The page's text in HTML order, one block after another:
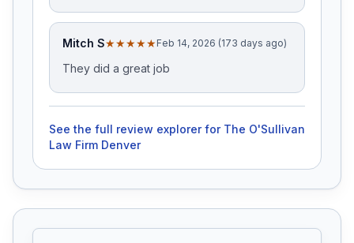
Mitch S★★★★★Feb 14, 2026 (173 days ago)
They did a great job
See the full review explorer for The O'Sullivan
Law Firm Denver